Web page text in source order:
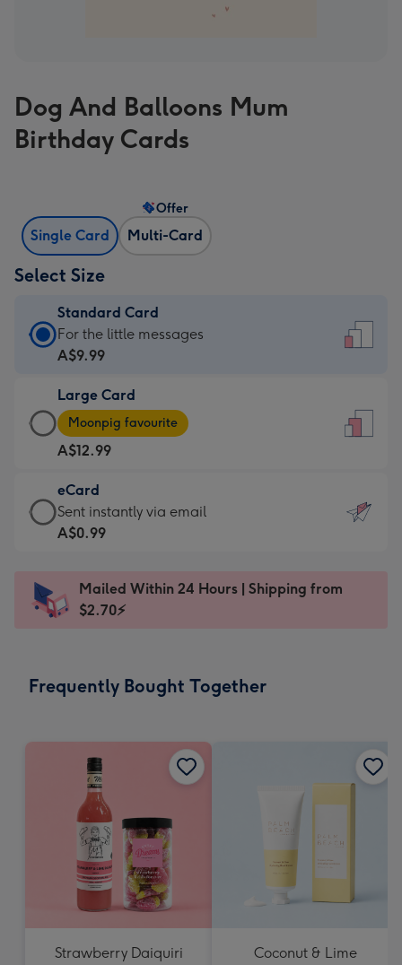
Dog And Balloons Mum
Birthday Cards
Single Card Multi-Card
Offer
Select Size
Standard Card
Standard
Card
A$9.99
-
For
the
little
messages
-
x
185
For the little messages
A$9.99
Large Card
Large
Card
-
A$12.99
-
Moonpig
favourite
Dimensions:
205
Moonpig favourite
A$12.99
eCard
eCard
-
Sent
instantly
Sent instantly via email
A$0.99
Mailed Within 24 Hours | Shipping from
$2.70⚡
Frequently Bought Together
Strawberry Daiquiri
Coconut & Lime